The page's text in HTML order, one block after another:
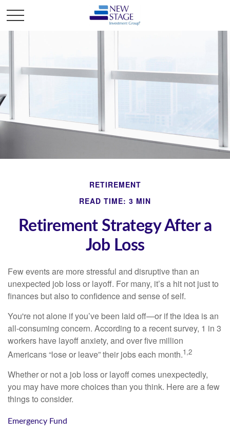
RETIREMENT
READ TIME: 3 MIN
Retirement Strategy After a
Job Loss
Few events are more stressful and disruptive than an
unexpected job loss or layoff. For many, it’s a hit not just to
finances but also to confidence and sense of self.
You're not alone if you’ve been laid off—or if the idea is an
all-consuming concern. According to a recent survey, 1 in 3
workers have layoff anxiety, and over five million
Americans “lose or leave” their jobs each month.1,2
Whether or not a job loss or layoff comes unexpectedly,
you may have more choices than you think. Here are a few
things to consider.
Emergency Fund